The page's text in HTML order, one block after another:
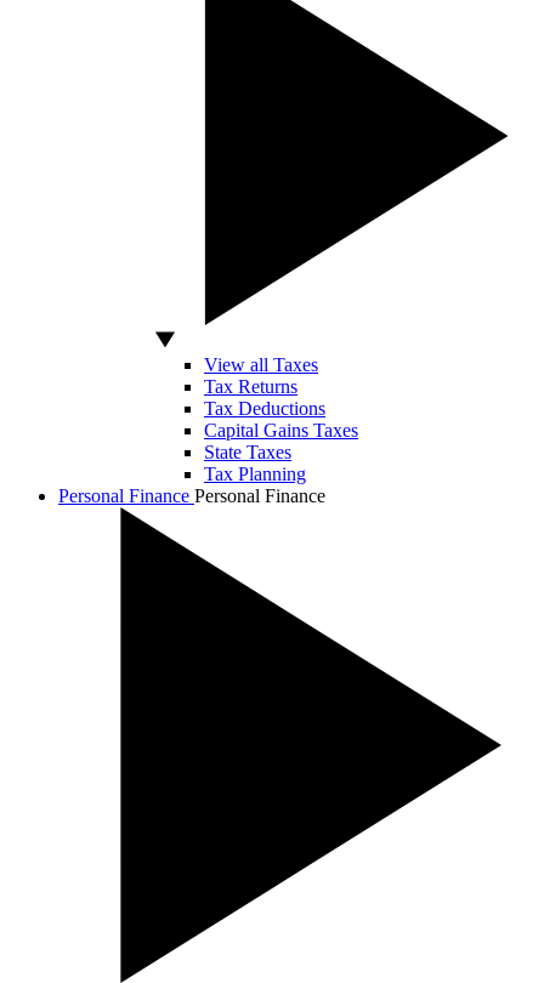
View all Taxes
Tax Returns
Tax Deductions
Capital Gains Taxes
State Taxes
Tax Planning
Personal Finance Personal Finance